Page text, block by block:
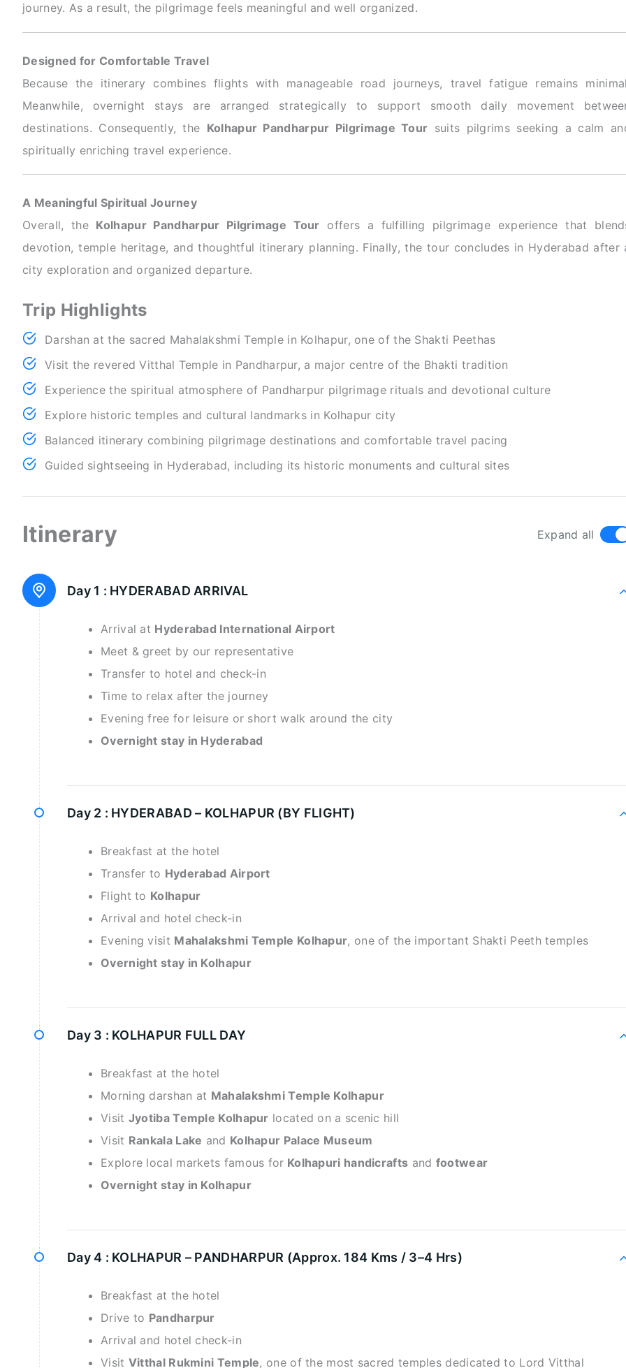
journey. As a result, the pilgrimage feels meaningful and well organized.
Designed for Comfortable Travel
Because the itinerary combines flights with manageable road journeys, travel fatigue remains
Meanwhile, overnight stays are arranged strategically to support smooth daily movement
destinations. Consequently, the Kolhapur Pandharpur Pilgrimage Tour suits pilgrims seeking a calm
spiritually enriching travel experience.
A Meaningful Spiritual Journey
Overall, the Kolhapur Pandharpur Pilgrimage Tour offers a fulfilling pilgrimage experience that
devotion, temple heritage, and thoughtful itinerary planning. Finally, the tour concludes in Hyderabad after
city exploration and organized departure.
Trip Highlights
Darshan at the sacred Mahalakshmi Temple in Kolhapur, one of the Shakti Peethas
Visit the revered Vitthal Temple in Pandharpur, a major centre of the Bhakti tradition
Experience the spiritual atmosphere of Pandharpur pilgrimage rituals and devotional culture
Explore historic temples and cultural landmarks in Kolhapur city
Balanced itinerary combining pilgrimage destinations and comfortable travel pacing
Guided sightseeing in Hyderabad, including its historic monuments and cultural sites
Itinerary Expand all
Day 1 : HYDERABAD ARRIVAL
Arrival at Hyderabad International Airport
Meet & greet by our representative
Transfer to hotel and check-in
Time to relax after the journey
Evening free for leisure or short walk around the city
Overnight stay in Hyderabad
Day 2 : HYDERABAD – KOLHAPUR (BY FLIGHT)
Breakfast at the hotel
Transfer to Hyderabad Airport
Flight to Kolhapur
Arrival and hotel check-in
Evening visit Mahalakshmi Temple Kolhapur, one of the important Shakti Peeth temples
Overnight stay in Kolhapur
Day 3 : KOLHAPUR FULL DAY
Breakfast at the hotel
Morning darshan at Mahalakshmi Temple Kolhapur
Visit Jyotiba Temple Kolhapur located on a scenic hill
Visit Rankala Lake and Kolhapur Palace Museum
Explore local markets famous for Kolhapuri handicrafts and footwear
Overnight stay in Kolhapur
Day 4 : KOLHAPUR – PANDHARPUR (Approx. 184 Kms / 3–4 Hrs)
Breakfast at the hotel
Drive to Pandharpur
Arrival and hotel check-in
Visit Vitthal Rukmini Temple, one of the most sacred temples dedicated to Lord Vitthal